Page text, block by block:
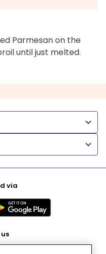
Parmesan on the
until just melted.
via